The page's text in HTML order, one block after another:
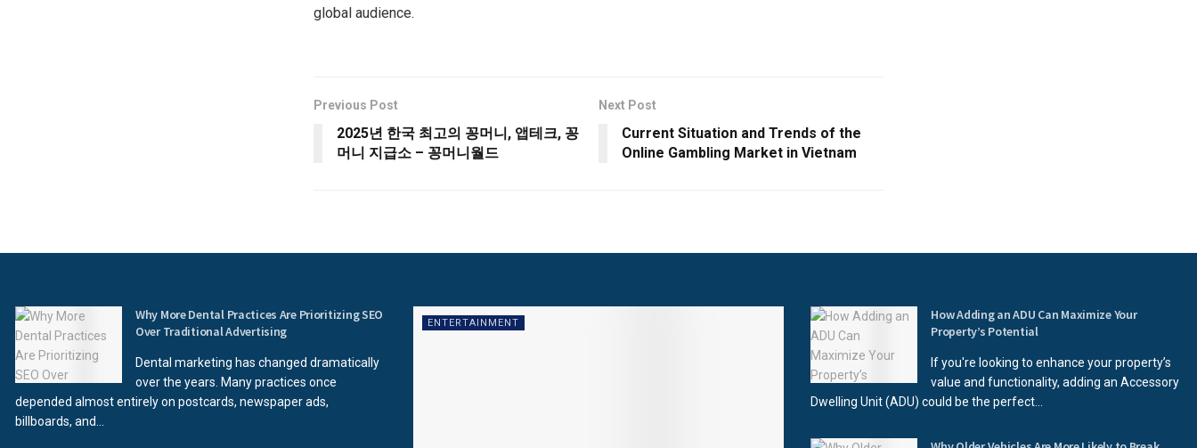
global audience.
Previous Post
2025년 한국 최고의 꽁머니, 앱테크, 꽁
머니 지급소 – 꽁머니월드
Next Post
Current Situation and Trends of the
Online Gambling Market in Vietnam
Why More Dental Practices Are Prioritizing SEO
Over Traditional Advertising
Dental marketing has changed dramatically
over the years. Many practices once
depended almost entirely on postcards, newspaper ads,
billboards, and...
ENTERTAINMENT
How Adding an ADU Can Maximize Your
Property’s Potential
If you're looking to enhance your property’s
value and functionality, adding an Accessory
Dwelling Unit (ADU) could be the perfect...